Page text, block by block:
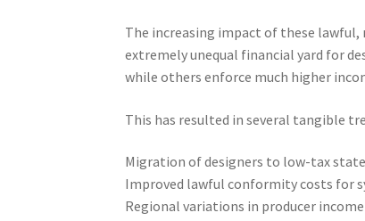
The increasing impact of these
extremely unequal financial yard for
while others enforce much higher
This has resulted in several tangible
Migration of designers to low-tax
Improved lawful conformity costs for
Regional variations in producer